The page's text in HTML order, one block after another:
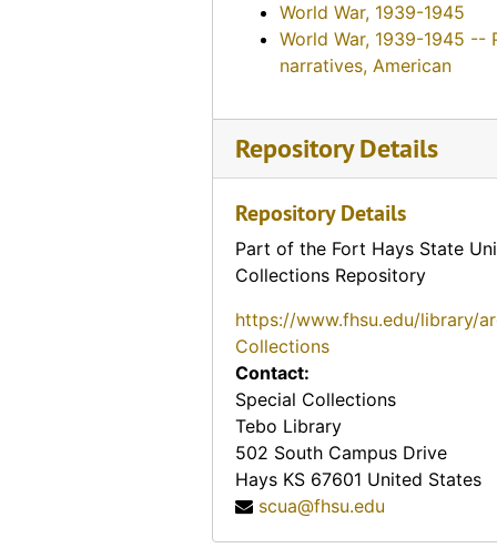
World War, 1939-1945
World War, 1939-1945 --
narratives, American
Repository Details
Repository Details
Part of the Fort Hays State
Collections Repository
https://www.fhsu.edu/library/
Collections
Contact:
Special Collections
Tebo Library
502 South Campus Drive
Hays KS 67601 United States
scua@fhsu.edu